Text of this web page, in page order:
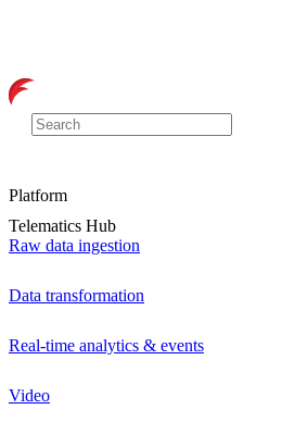
Platform
Telematics Hub
Raw data ingestion
Data transformation
Real-time analytics & events
Video